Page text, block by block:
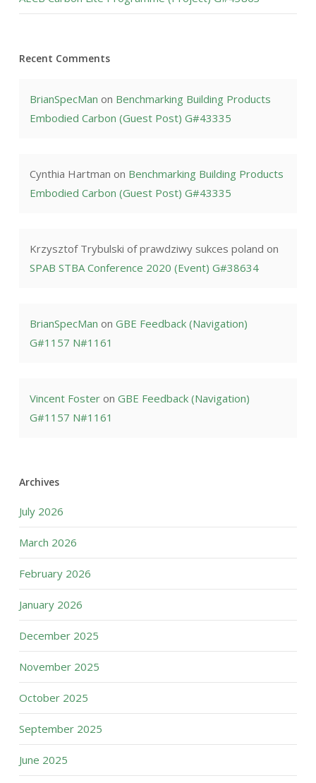
Recent Comments
BrianSpecMan on Benchmarking Building Products
Embodied Carbon (Guest Post) G#43335
Cynthia Hartman on Benchmarking Building Products
Embodied Carbon (Guest Post) G#43335
Krzysztof Trybulski of prawdziwy sukces poland on
SPAB STBA Conference 2020 (Event) G#38634
BrianSpecMan on GBE Feedback (Navigation)
G#1157 N#1161
Vincent Fosteron GBE Feedback (Navigation)
G#1157 N#1161
Archives
July 2026
March 2026
February 2026
January 2026
December 2025
November 2025
October 2025
September 2025
June 2025